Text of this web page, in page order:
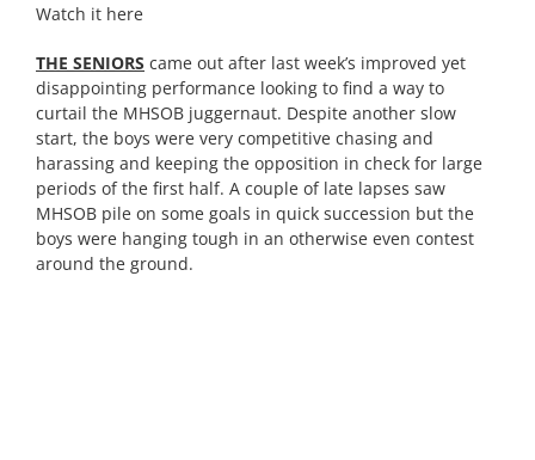
Watch it here
THE SENIORS came out after last week’s improved yet
disappointing performance looking to find a way to
curtail the MHSOB juggernaut. Despite another slow
start, the boys were very competitive chasing and
harassing and keeping the opposition in check for large
periods of the first half. A couple of late lapses saw
MHSOB pile on some goals in quick succession but the
boys were hanging tough in an otherwise even contest
around the ground.